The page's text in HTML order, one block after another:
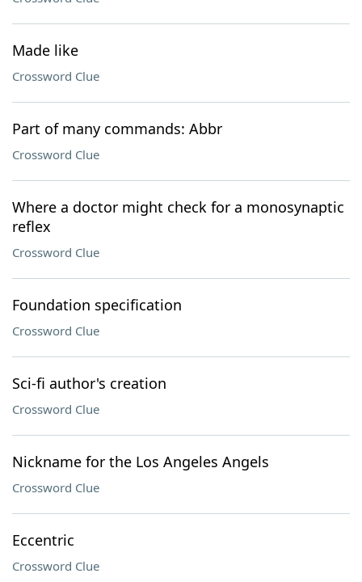
Made like
Crossword Clue
Part of many commands: Abbr
Crossword Clue
Where a doctor might check for a monosynaptic
reflex
Crossword Clue
Foundation specification
Crossword Clue
Sci-fi author's creation
Crossword Clue
Nickname for the Los Angeles Angels
Crossword Clue
Eccentric
Crossword Clue